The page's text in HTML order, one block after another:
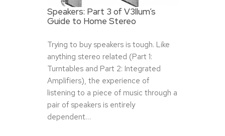
Speakers: Part 3 of V3llum’s
Guide to Home Stereo
Trying to buy speakers is tough. Like
anything stereo related (Part 1:
Turntables and Part 2: Integrated
Amplifiers), the experience of
listening to a piece of music through a
pair of speakers is entirely
dependent…